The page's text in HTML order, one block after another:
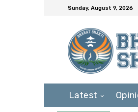
Sunday, August 9, 2026
Latest